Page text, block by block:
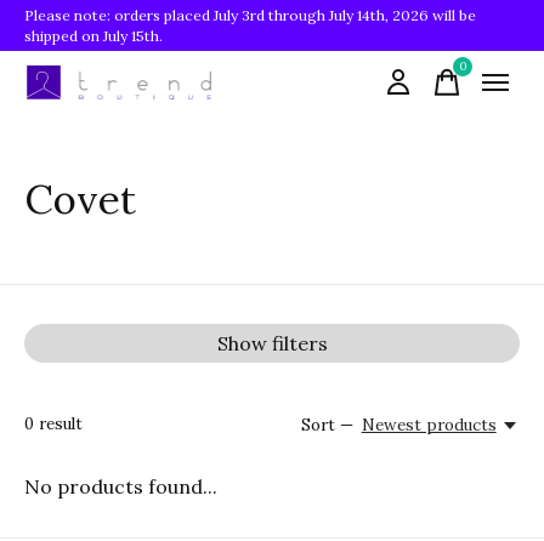
Please note: orders placed July 3rd through July 14th, 2026 will be
shipped on July 15th.
0items
Covet
Show filters
0 result Sort — Newest products
No products found...